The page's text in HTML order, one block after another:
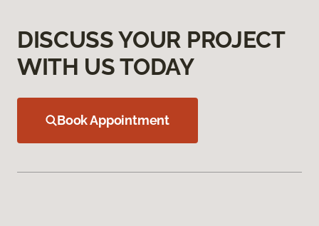
DISCUSS YOUR PROJECT
WITH US TODAY
Book Appointment